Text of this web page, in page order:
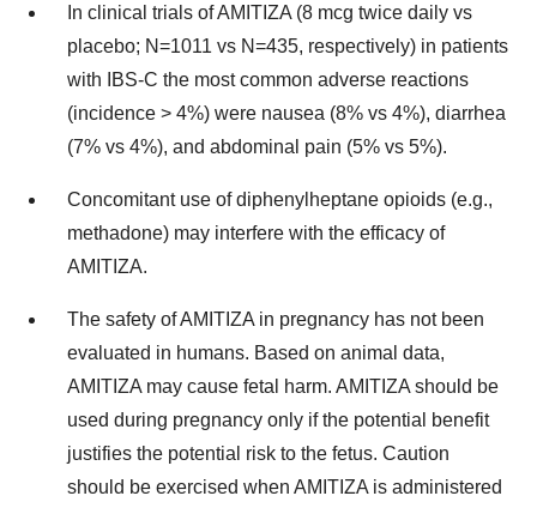
In clinical trials of AMITIZA (8 mcg twice daily vs
placebo; N=1011 vs N=435, respectively) in patients
with IBS-C the most common adverse reactions
(incidence > 4%) were nausea (8% vs 4%), diarrhea
(7% vs 4%), and abdominal pain (5% vs 5%).
Concomitant use of diphenylheptane opioids (e.g.,
methadone) may interfere with the efficacy of
AMITIZA.
The safety of AMITIZA in pregnancy has not been
evaluated in humans. Based on animal data,
AMITIZA may cause fetal harm. AMITIZA should be
used during pregnancy only if the potential benefit
justifies the potential risk to the fetus. Caution
should be exercised when AMITIZA is administered